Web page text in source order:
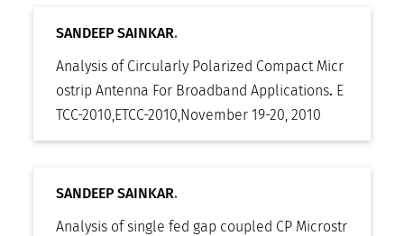
SANDEEP SAINKAR.
Analysis of Circularly Polarized Compact Micr
ostrip Antenna For Broadband Applications. E
TCC-2010 ETCC-2010 November 19-20, 2010
SANDEEP SAINKAR.
Analysis of single fed gap coupled CP Microstr